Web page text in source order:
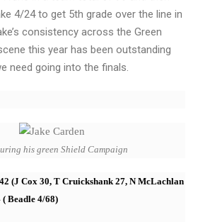
4/24 to get 5th grade over the line in
consistency across the Green
this year has been outstanding
need going into the finals.
his green Shield Campaign
(J Cox 30, T Cruickshank 27, N McLachlan
Beadle 4/68)